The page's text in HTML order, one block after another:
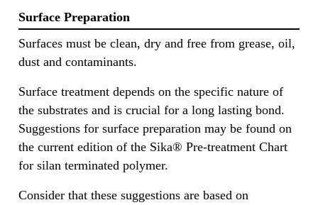
Surface Preparation
Surfaces must be clean, dry and free from grease, oil,
dust and contaminants.
Surface treatment depends on the specific nature of
the substrates and is crucial for a long lasting bond.
Suggestions for surface preparation may be found on
the current edition of the Sika® Pre-treatment Chart
for silan terminated polymer.
Consider that these suggestions are based on